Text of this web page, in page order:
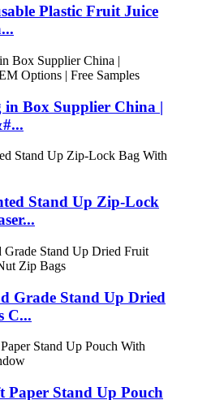
Plastic Fruit Juice
in Box Supplier China |
Stand Up Zip-Lock
Grade Stand Up Dried
C...
Stand Up Pouch